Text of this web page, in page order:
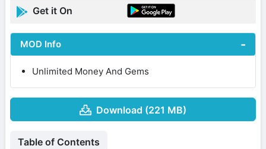
Get it On
MOD Info
Unlimited Money And Gems
Download (221 MB)
Table of Contents